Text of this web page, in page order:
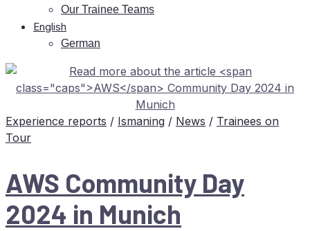
Our Trai­nee Teams
Eng­lish
Ger­man
Experience reports / Ismaning / News / Trainees on
Tour
AWS Com­mu­ni­ty Day
2024 in Munich